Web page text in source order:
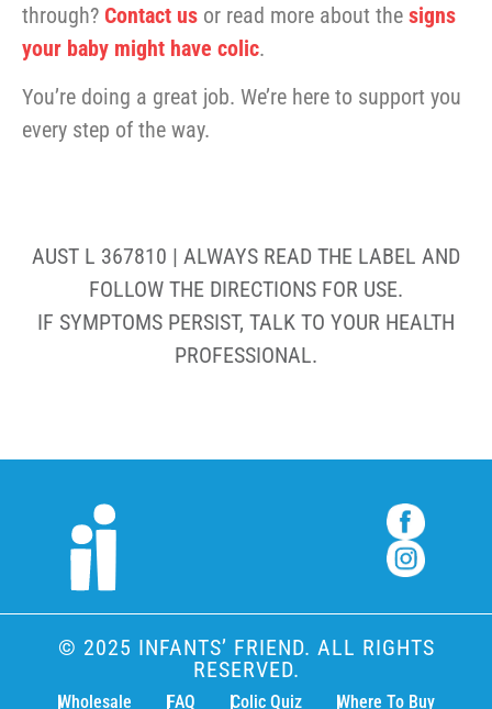
through? Contact us or read more about the signs
your baby might have colic.
You’re doing a great job. We’re here to support you
every step of the way.
AUST L 367810 | ALWAYS READ THE LABEL AND
FOLLOW THE DIRECTIONS FOR USE.
IF SYMPTOMS PERSIST, TALK TO YOUR HEALTH
PROFESSIONAL.
© 2025 INFANTS’ FRIEND. ALL RIGHTS
RESERVED.
Wholesale FAQ Colic Quiz Where To Buy